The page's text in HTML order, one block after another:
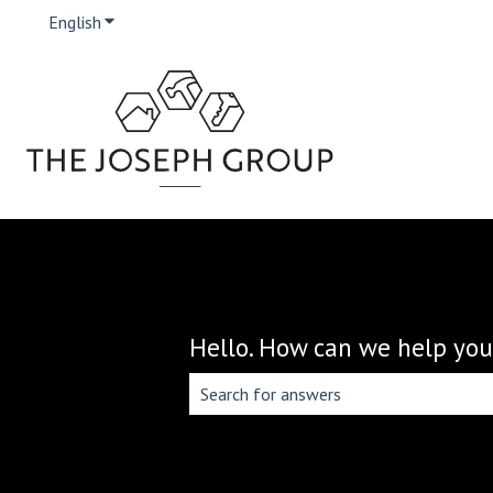
English Show submenu for translations
Hello. How can we help